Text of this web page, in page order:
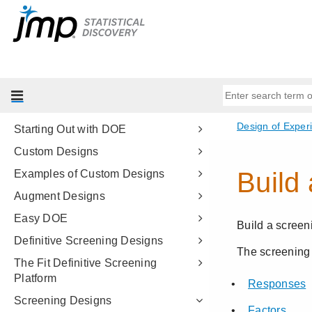
Basic Analysis
Essential Graphing
Starting Out with DOE
Custom Designs
Examples of Custom Designs
Augment Designs
Easy DOE
Definitive Screening Designs
The Fit Definitive Screening
Platform
Screening Designs